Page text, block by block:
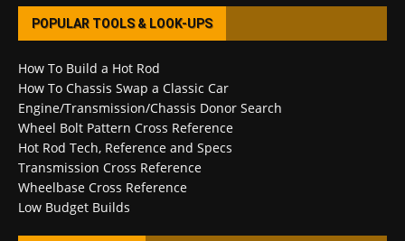
POPULAR TOOLS & LOOK-UPS
How To Build a Hot Rod
How To Chassis Swap a Classic Car
Engine/Transmission/Chassis Donor Search
Wheel Bolt Pattern Cross Reference
Hot Rod Tech, Reference and Specs
Transmission Cross Reference
Wheelbase Cross Reference
Low Budget Builds